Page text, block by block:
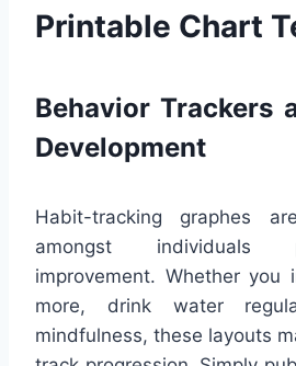
Printable Chart
Behavior Trackers
Development
Habit-tracking graphes
amongst individuals
improvement. Whether you
more, drink water
mindfulness, these layouts